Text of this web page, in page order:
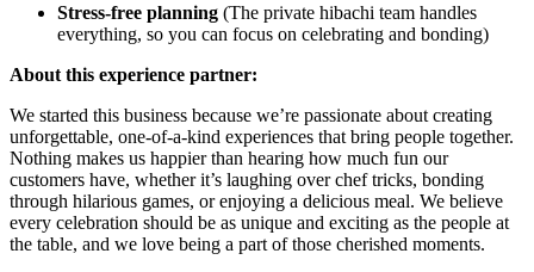
Stress-free planning (The private hibachi team handles
everything, so you can focus on celebrating and bonding)
About this experience partner:
We started this business because we’re passionate about creating
unforgettable, one-of-a-kind experiences that bring people together.
Nothing makes us happier than hearing how much fun our
customers have, whether it’s laughing over chef tricks, bonding
through hilarious games, or enjoying a delicious meal. We believe
every celebration should be as unique and exciting as the people at
the table, and we love being a part of those cherished moments.